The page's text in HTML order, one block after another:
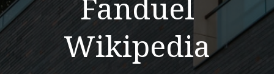
Fanduel
Wikipedia